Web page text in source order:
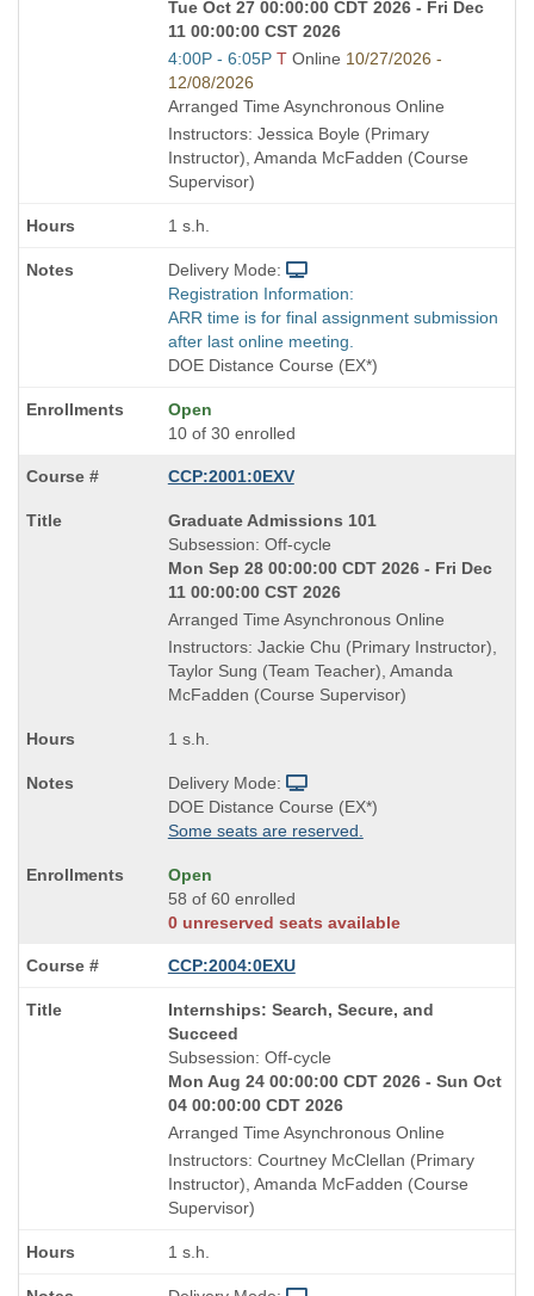
Tue Oct 27 00:00:00 CDT 2026 - Fri Dec
11 00:00:00 CST 2026
Start
and
end
times:
4:00P - 6:05P TOnline 10/27/2026 -
12/08/2026
Arranged Time Asynchronous Online
Instructors: Jessica Boyle (Primary
Instructor), Amanda McFadden (Course
Supervisor)
1 s.h.
Delivery Mode:
Registration Information:
ARR time is for final assignment submission
after last online meeting.
DOE Distance Course (EX*)
Open
10 of 30 enrolled
CCP:2001:0EXV
Course
Title
is
Graduate Admissions 101
Subsession: Off-cycle
Mon Sep 28 00:00:00 CDT 2026 - Fri Dec
11 00:00:00 CST 2026
Arranged Time Asynchronous Online
Instructors: Jackie Chu (Primary Instructor),
Taylor Sung (Team Teacher), Amanda
McFadden (Course Supervisor)
1 s.h.
Delivery Mode:
DOE Distance Course (EX*)
Some seats are reserved.
Open
58 of 60 enrolled
0 unreserved seats available
CCP:2004:0EXU
Course
Title
is
Internships: Search, Secure, and
Succeed
Subsession: Off-cycle
Mon Aug 24 00:00:00 CDT 2026 - Sun Oct
04 00:00:00 CDT 2026
Arranged Time Asynchronous Online
Instructors: Courtney McClellan (Primary
Instructor), Amanda McFadden (Course
Supervisor)
1 s.h.